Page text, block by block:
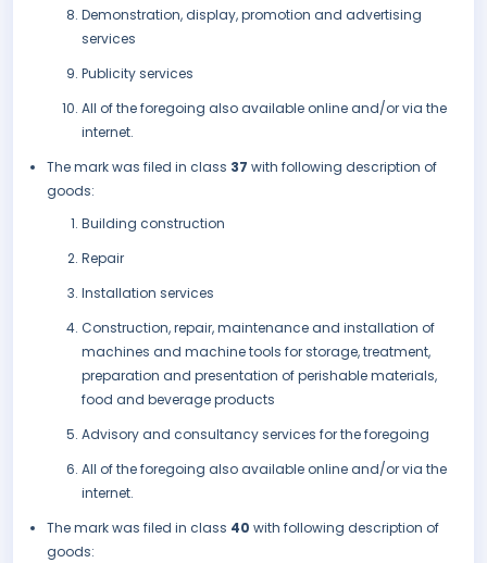
Demonstration, display, promotion and advertising
services
Publicity services
All of the foregoing also available online and/or via the
internet.
The mark was filed in class 37 with following description of
goods:
Building construction
Repair
Installation services
Construction, repair, maintenance and installation of
machines and machine tools for storage, treatment,
preparation and presentation of perishable materials,
food and beverage products
Advisory and consultancy services for the foregoing
All of the foregoing also available online and/or via the
internet.
The mark was filed in class 40 with following description of
goods: